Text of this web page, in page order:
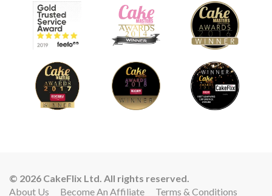
© 2026 CakeFlix Ltd. All rights reserved.
About Us
Become An Affiliate Terms & Conditions